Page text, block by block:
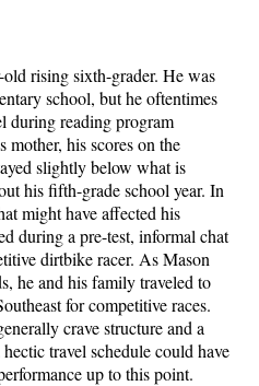
rising sixth-grader. He was
school, but he oftentimes
during reading program
his scores on the
slightly below what is
his fifth-grade school year. In
might have affected his
during a pre-test, informal chat
dirtbike racer. As Mason
he and his family traveled to
for competitive races.
crave structure and a
travel schedule could have
up to this point.